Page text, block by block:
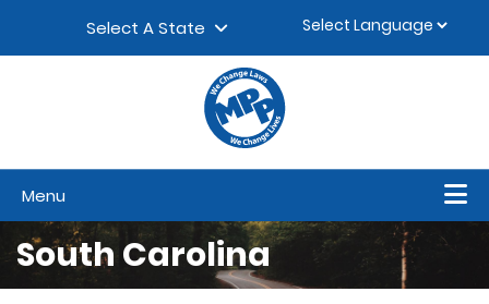
Select A State
Menu
South Carolina